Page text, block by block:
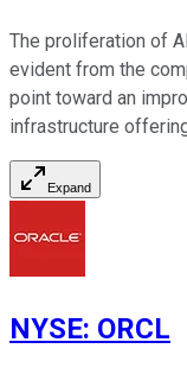
The proliferation of
evident from the
point toward an
infrastructure
Expand
NYSE: ORCL